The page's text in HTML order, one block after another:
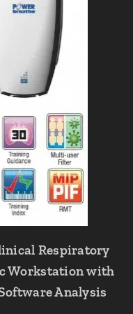
Respiratory
Workstation with
Analysis